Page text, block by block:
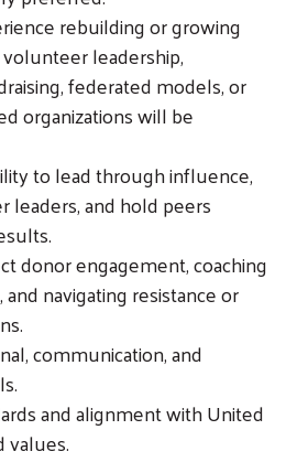
rebuilding or growing
leadership,
federated models, or
organizations will be
to lead through influence,
leaders, and hold peers
donor engagement, coaching
navigating resistance or
communication, and
and alignment with United
values.